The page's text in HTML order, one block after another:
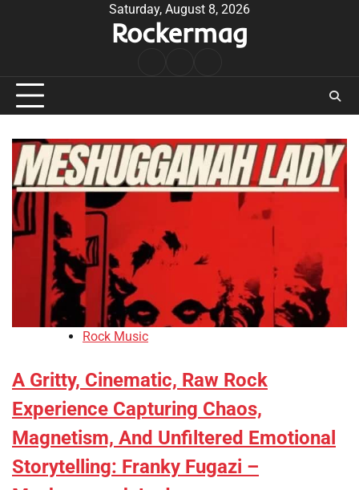
Saturday, August 8, 2026
Rockermag
Rock Music
A Gritty, Cinematic, Raw Rock
Experience Capturing Chaos,
Magnetism, And Unfiltered Emotional
Storytelling: Franky Fugazi –